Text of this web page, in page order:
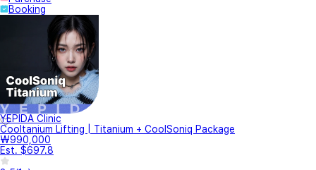
Booking
YEPIDA Clinic
Cooltanium Lifting | Titanium + CoolSoniq Package
₩990,000
Est. $697.8